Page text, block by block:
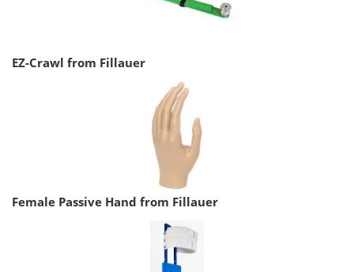
EZ-Crawl from Fillauer
Female Passive Hand from Fillauer